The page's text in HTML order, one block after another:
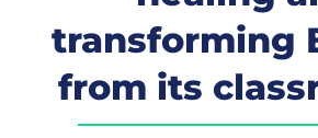
transforming
from its